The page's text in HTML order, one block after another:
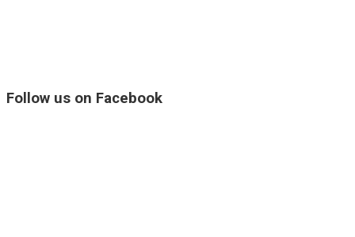
Follow us on Facebook